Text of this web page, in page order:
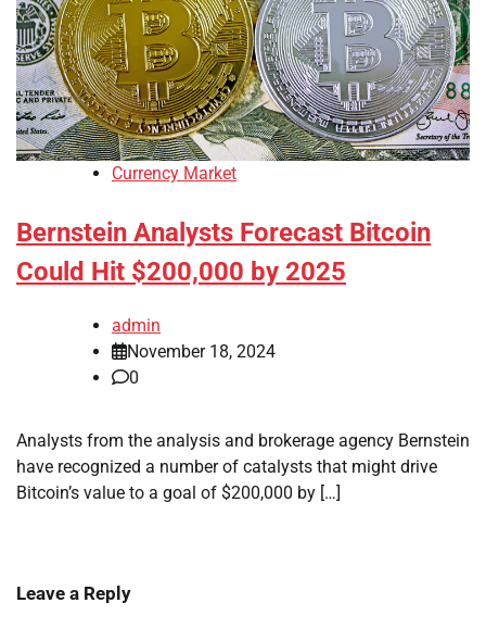
Currency Market
Bernstein Analysts Forecast Bitcoin
Could Hit $200,000 by 2025
admin
November 18, 2024
0
Analysts from the analysis and brokerage agency Bernstein
have recognized a number of catalysts that might drive
Bitcoin’s value to a goal of $200,000 by […]
Leave a Reply